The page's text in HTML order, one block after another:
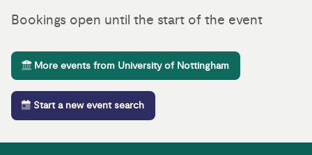
Bookings open until the start of the event
More events from University of Nottingham
Start a new event search